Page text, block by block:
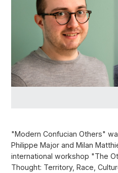
"Modern Confucian Others"
Philippe Major and Milan
international workshop "The
Thought: Territory, Race,